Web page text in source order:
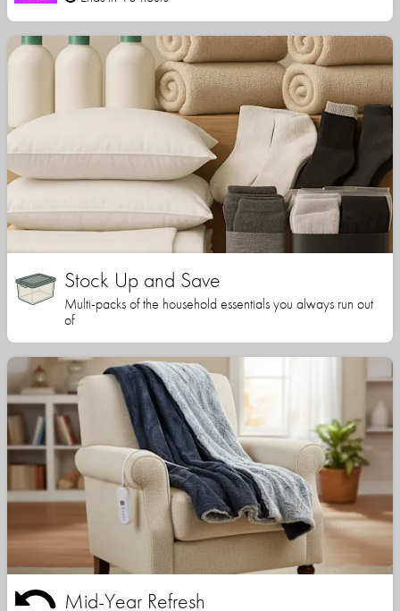
Stock Up and Save
Multi-packs of the household essentials you always run out
of
Mid-Year Refresh